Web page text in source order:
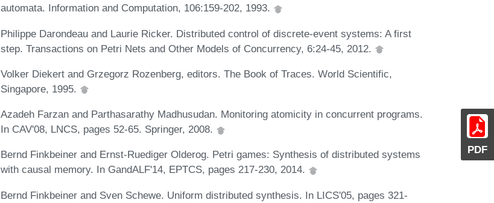
PDF
automata. Information and Computation, 106:159-202, 1993.
Philippe Darondeau and Laurie Ricker. Distributed control of discrete-event systems: A first
step. Transactions on Petri Nets and Other Models of Concurrency, 6:24-45, 2012.
Volker Diekert and Grzegorz Rozenberg, editors. The Book of Traces. World Scientific,
Singapore, 1995.
Azadeh Farzan and Parthasarathy Madhusudan. Monitoring atomicity in concurrent programs.
In CAV'08, LNCS, pages 52-65. Springer, 2008.
Bernd Finkbeiner and Ernst-Ruediger Olderog. Petri games: Synthesis of distributed systems
with causal memory. In GandALF'14, EPTCS, pages 217-230, 2014.
Bernd Finkbeiner and Sven Schewe. Uniform distributed synthesis. In LICS'05, pages 321-